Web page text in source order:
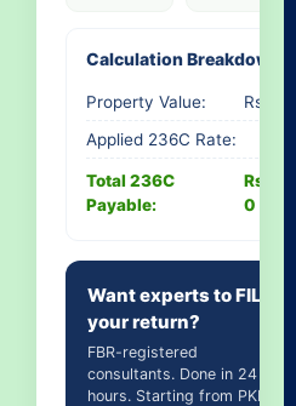
Calculation Breakdown
Property Value:
Rs. 0
Applied 236C Rate:
Total 236C
Payable:
Rs.
0
Want experts to FILE
your return?
FBR-registered
consultants. Done in 24
hours. Starting from PKR